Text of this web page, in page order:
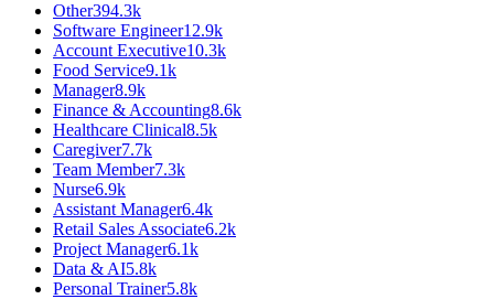
Other394.3k
Software Engineer12.9k
Account Executive10.3k
Food Service9.1k
Manager8.9k
Finance & Accounting8.6k
Healthcare Clinical8.5k
Caregiver7.7k
Team Member7.3k
Nurse6.9k
Assistant Manager6.4k
Retail Sales Associate6.2k
Project Manager6.1k
Data & AI5.8k
Personal Trainer5.8k